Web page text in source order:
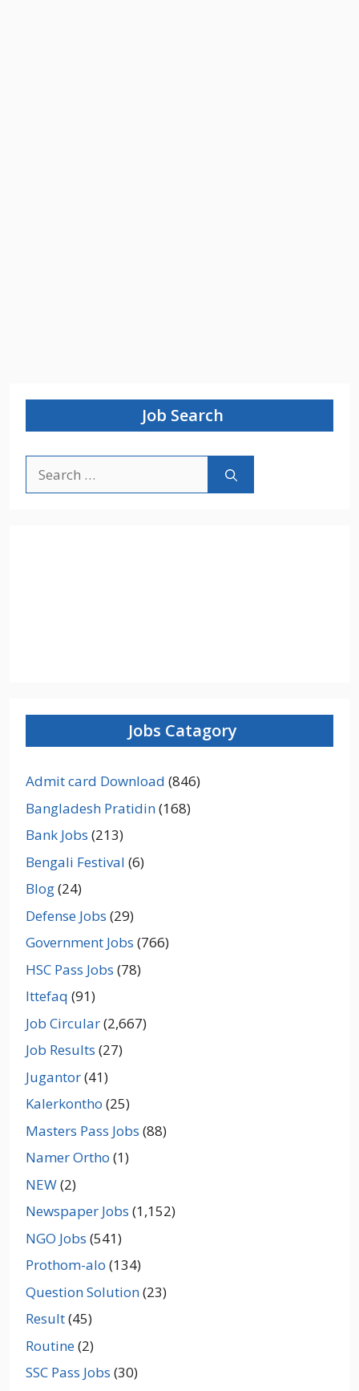
Job Search
for:
Jobs Catagory
Admit card Download (846)
Bangladesh Pratidin(168)
Bank Jobs (213)
Bengali Festival (6)
Blog(24)
Defense Jobs (29)
Government Jobs (766)
HSC Pass Jobs (78)
Ittefaq (91)
Job Circular(2,667)
Job Results (27)
Jugantor(41)
Kalerkontho (25)
Masters Pass Jobs (88)
Namer Ortho (1)
NEW(2)
Newspaper Jobs (1,152)
NGO Jobs (541)
Prothom-alo (134)
Question Solution(23)
Result(45)
Routine(2)
SSC Pass Jobs (30)